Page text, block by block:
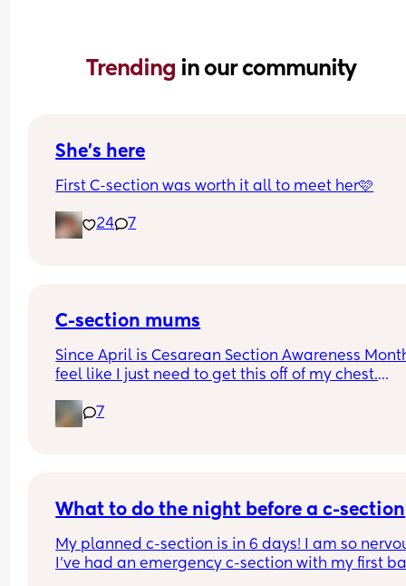
Trending in our community
She’s here
First C-section was worth it all to meet her🩷
24 7
C-section mums
Since April is Cesarean Section Awareness
feel like I just need to get this off of my chest.
I had an emergency c-section 5 months ago
still in pain. My stitches look dry and healing
walking or getting up from bed or the couch.
I'm proud of other mums who had a good
admire your strength. Some would even say
7
What to do the night before a c-section
My planned c-section is in 6 days! I am so
I’ve had an emergency c-section with my first